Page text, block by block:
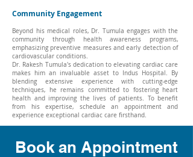
Community Engagement
Beyond his medical roles, Dr. Tumula engages with the
community through health awareness programs,
emphasizing preventive measures and early detection of
cardiovascular conditions.
Dr. Rakesh Tumula's dedication to elevating cardiac care
makes him an invaluable asset to Indus Hospital. By
blending extensive experience with cutting-edge
techniques, he remains committed to fostering heart
health and improving the lives of patients. To benefit
from his expertise, schedule an appointment and
experience exceptional cardiac care firsthand.
Book an Appointment